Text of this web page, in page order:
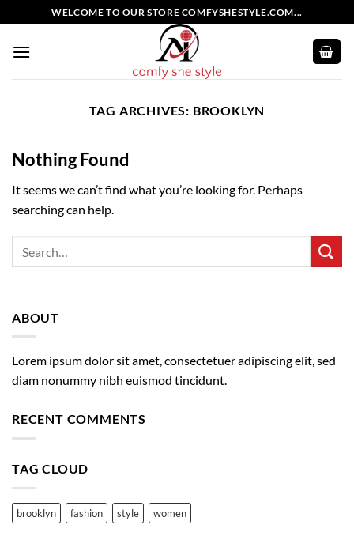
to
content
WELCOME TO OUR STORE COMFYSHESTYLE.COM...
TAG ARCHIVES: BROOKLYN
Nothing Found
It seems we can’t find what you’re looking for. Perhaps
searching can help.
ABOUT
Lorem ipsum dolor sit amet, consectetuer adipiscing elit, sed
diam nonummy nibh euismod tincidunt.
RECENT COMMENTS
TAG CLOUD
brooklyn fashion style women